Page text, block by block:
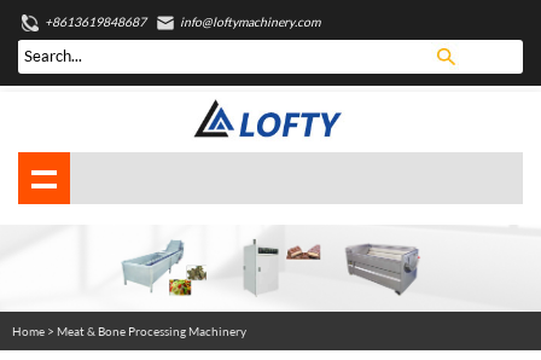
+8613619848687 info@loftymachinery.com
Home> Meat & Bone Processing Machinery